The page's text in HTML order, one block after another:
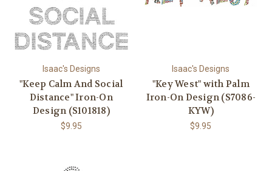
Isaac's Designs
"Keep Calm And Social
Distance" Iron-On
Design (S101818)
$9.95
Isaac's Designs
"Key West" with Palm
Iron-On Design (S7086-
KYW)
$9.95